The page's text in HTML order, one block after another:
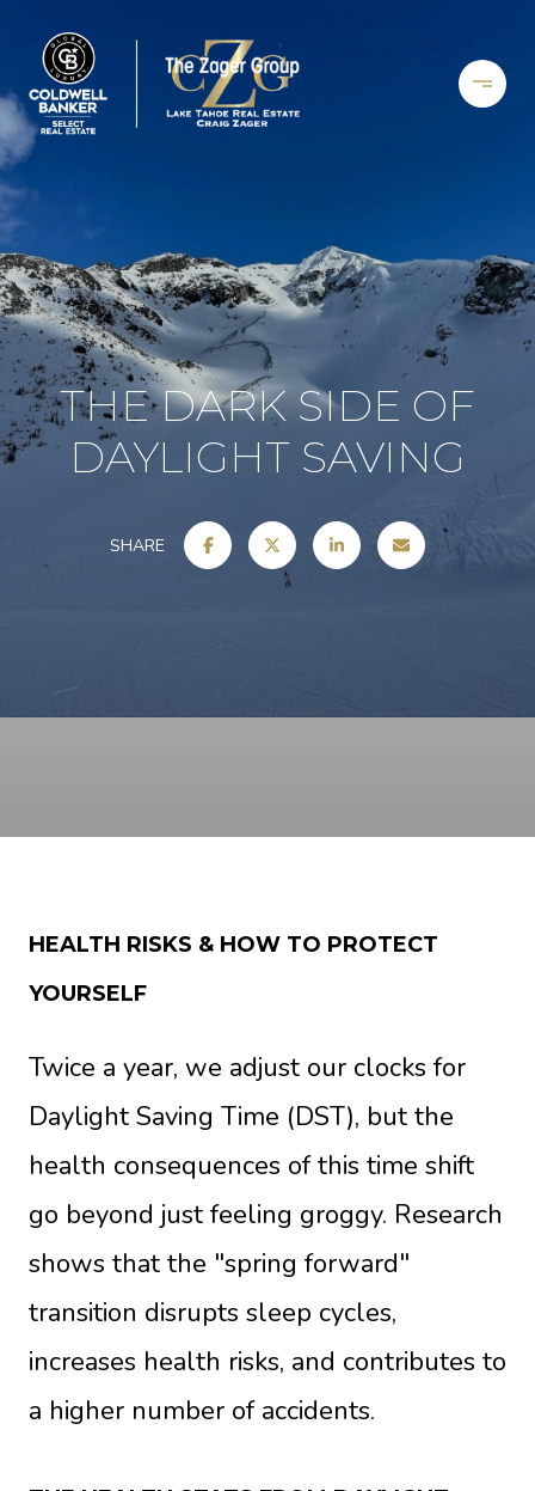
THE DARK SIDE OF
DAYLIGHT SAVING
SHARE
HEALTH RISKS & HOW TO PROTECT
YOURSELF
Twice a year, we adjust our clocks for
Daylight Saving Time (DST), but the
health consequences of this time shift
go beyond just feeling groggy. Research
shows that the "spring forward"
transition disrupts sleep cycles,
increases health risks, and contributes to
a higher number of accidents.